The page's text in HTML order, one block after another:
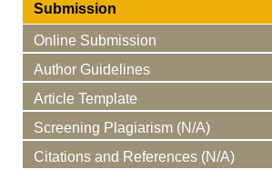
Submission
Online Submission
Author Guidelines
Article Template
Screening Plagiarism (N/A)
Citations and References (N/A)